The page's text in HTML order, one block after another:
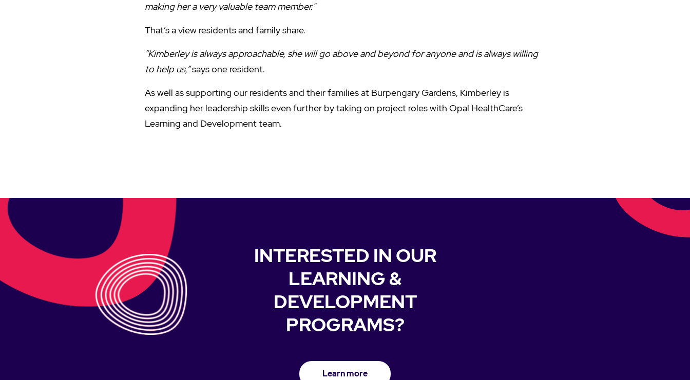
making her a very valuable team member."
That’s a view residents and family share.
“Kimberley is always approachable, she will go above and beyond for anyone and is always willing
to help us,”says one resident.
As well as supporting our residents and their families at Burpengary Gardens, Kimberley is
expanding her leadership skills even further by taking on project roles with Opal HealthCare’s
Learning and Development team.
INTERESTED IN OUR
LEARNING &
DEVELOPMENT
PROGRAMS?
Learn more